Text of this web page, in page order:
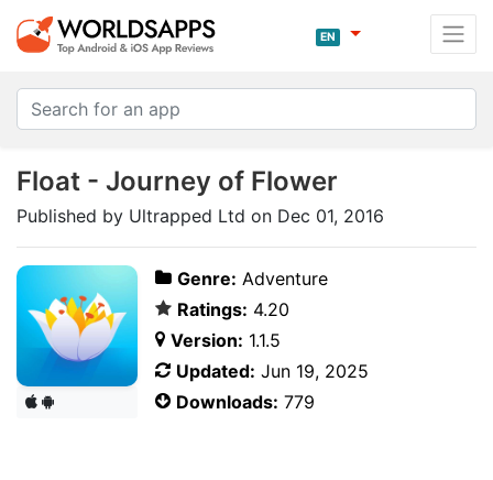
EN
Float - Journey of Flower
Published by Ultrapped Ltd on Dec 01, 2016
Genre: Adventure
Ratings: 4.20
Version: 1.1.5
Updated: Jun 19, 2025
Downloads: 779